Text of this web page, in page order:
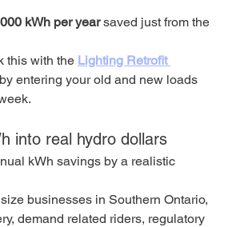
kWh per year saved just from the
this with the Lighting Retrofit
entering your old and new loads
into real hydro dollars
kWh savings by a realistic
businesses in Southern Ontario,
demand related riders, regulatory